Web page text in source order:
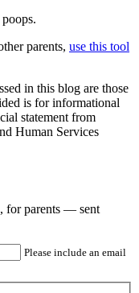
poops.
parents, use this tool
in this blog are those
is for informational
statement from
Human Services
for parents — sent
Please include an email